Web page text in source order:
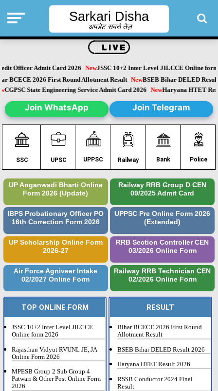
Sarkari Disha
अपडेट सबसे तेज़
Officer Admit Card 2026 NewJSSC 10+2 Inter Level JILCCE Online form
BCECE 2026 First Round Allotment Result NewBSEB Bihar DELED
CGPSC State Engineering Service Admit Card 2026 NewHaryana HTET
Join WhatsApp Join Telegram
SSC UPSC UPPSC Railway Bank Police
UP Anganwadi Bharti Online
Form 2026 (Update)
Railway RRB Group D CEN
09/2025 Admit Card
IBPS Probationary Officer PO
16th Correction Form 2026
UPPSC Pre Online Form 2026
(Extended)
UP Scholarship Online Form
2026-27
RRB Section Controller CEN
03/2026 Online Form
Air Force Agniveer Intake
02/2027 Online Form
Railway RRB Technician CEN
02/2026 Online Form
TOP ONLINE FORM
JSSC 10+2 Inter Level JILCCE
Online form 2026
Rajasthan Vidyut RVUNL JE, JA
Online Form 2026
MPESB Group 2 Sub Group 4
Patwari & Other Post Online Form
2026
RESULT
Bihar BCECE 2026 First Round
Allotment Result
BSEB Bihar DELED Result 2026
Haryana HTET Result 2026
RSSB Conductor 2024 Final
Result